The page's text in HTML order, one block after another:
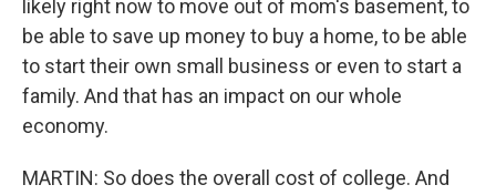
likely right now to move out of mom's basement, to
be able to save up money to buy a home, to be able
to start their own small business or even to start a
family. And that has an impact on our whole
economy.
MARTIN: So does the overall cost of college. And